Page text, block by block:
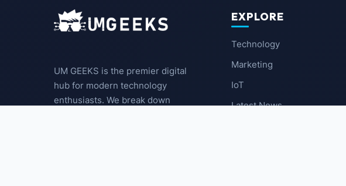
UM GEEKS is the premier digital
hub for modern technology
enthusiasts. We break down
EXPLORE
Technology
Marketing
IoT
Latest News